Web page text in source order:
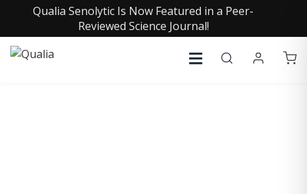
Qualia Senolytic Is Now Featured in a Peer-
Reviewed Science Journal!